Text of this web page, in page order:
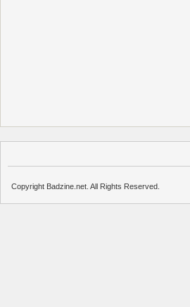
Copyright Badzine.net. All Rights Reserved.